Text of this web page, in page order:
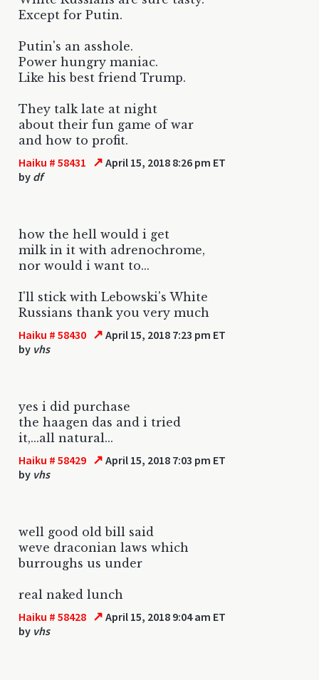
Except for Putin.
Putin's an asshole.
Power hungry maniac.
Like his best friend Trump.
They talk late at night
about their fun game of war
and how to profit.
Haiku # 58431 ↗ April 15, 2018 8:26 pm ET
by df
how the hell would i get
milk in it with adrenochrome,
nor would i want to...
I'll stick with Lebowski's White
Russians thank you very much
Haiku # 58430 ↗ April 15, 2018 7:23 pm ET
by vhs
yes i did purchase
the haagen das and i tried
it,...all natural...
Haiku # 58429 ↗ April 15, 2018 7:03 pm ET
by vhs
well good old bill said
weve draconian laws which
burroughs us under
real naked lunch
Haiku # 58428 ↗ April 15, 2018 9:04 am ET
by vhs